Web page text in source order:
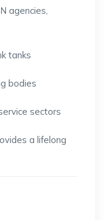
agencies,
tanks
bodies
sectors
a lifelong